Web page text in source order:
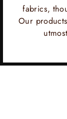
fabrics,
Our